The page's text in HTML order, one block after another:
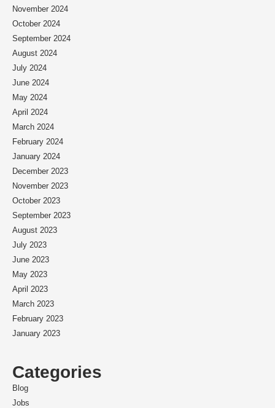
November 2024
October 2024
September 2024
August 2024
July 2024
June 2024
May 2024
April 2024
March 2024
February 2024
January 2024
December 2023
November 2023
October 2023
September 2023
August 2023
July 2023
June 2023
May 2023
April 2023
March 2023
February 2023
January 2023
Categories
Blog
Jobs